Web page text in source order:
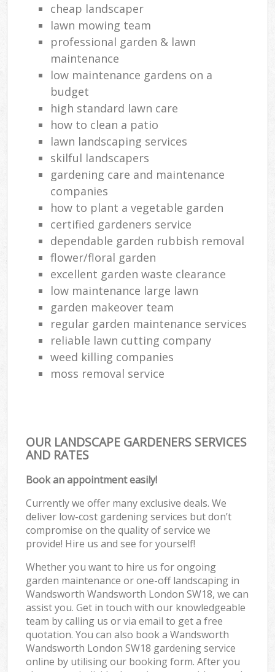
cheap landscaper
lawn mowing team
professional garden & lawn
maintenance
low maintenance gardens on a
budget
high standard lawn care
how to clean a patio
lawn landscaping services
skilful landscapers
gardening care and maintenance
companies
how to plant a vegetable garden
certified gardeners service
dependable garden rubbish removal
flower/floral garden
excellent garden waste clearance
low maintenance large lawn
garden makeover team
regular garden maintenance services
reliable lawn cutting company
weed killing companies
moss removal service
OUR LANDSCAPE GARDENERS SERVICES
AND RATES
Book an appointment easily!
Currently we offer many exclusive deals. We
deliver low-cost gardening services but don’t
compromise on the quality of service we
provide! Hire us and see for yourself!
Whether you want to hire us for ongoing
garden maintenance or one-off landscaping in
Wandsworth Wandsworth London SW18, we can
assist you. Get in touch with our knowledgeable
team by calling us or via email to get a free
quotation. You can also book a Wandsworth
Wandsworth London SW18 gardening service
online by utilising our booking form. After you